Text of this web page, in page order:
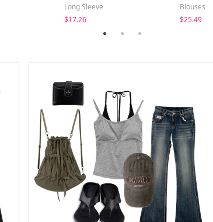
Long Sleeve
$17.26
Blouses
$25.49